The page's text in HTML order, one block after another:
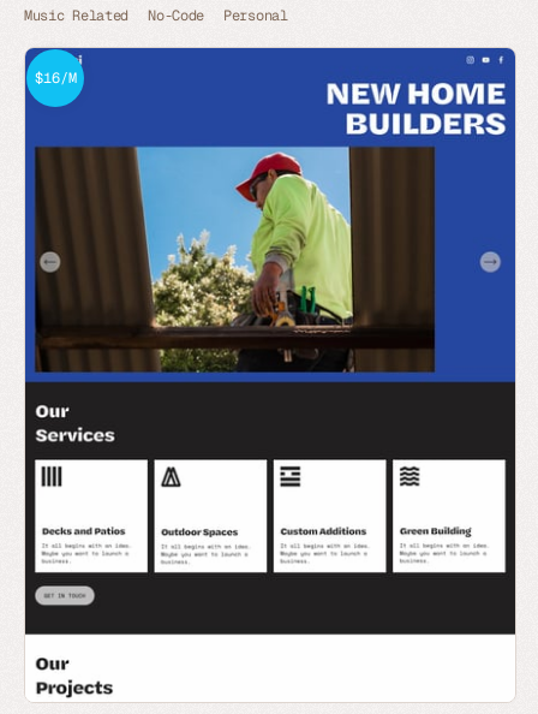
Music Related No-Code Personal
$16/M